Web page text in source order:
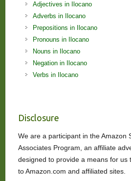
Adjectives in Ilocano
Adverbs in Ilocano
Prepositions in Ilocano
Pronouns in Ilocano
Nouns in Ilocano
Negation in Ilocano
Verbs in Ilocano
Disclosure
We are a participant in the Amazon
Associates Program, an affiliate
designed to provide a means for us
to Amazon.com and affiliated sites.